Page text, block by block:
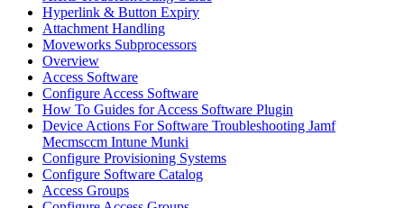
Hyperlink & Button Expiry
Attachment Handling
Moveworks Subprocessors
Overview
Access Software
Configure Access Software
How To Guides for Access Software Plugin
Device Actions For Software Troubleshooting Jamf
Mecmsccm Intune Munki
Configure Provisioning Systems
Configure Software Catalog
Access Groups